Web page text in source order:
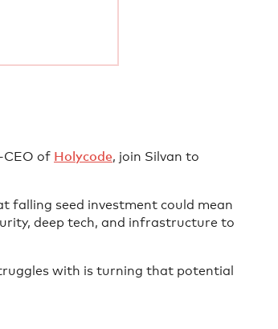
CEO of Holycode, join Silvan to
falling seed investment could mean
deep tech, and infrastructure to
with is turning that potential